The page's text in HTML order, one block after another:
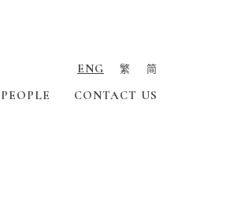
ENG 繁 简
PEOPLE CONTACT US